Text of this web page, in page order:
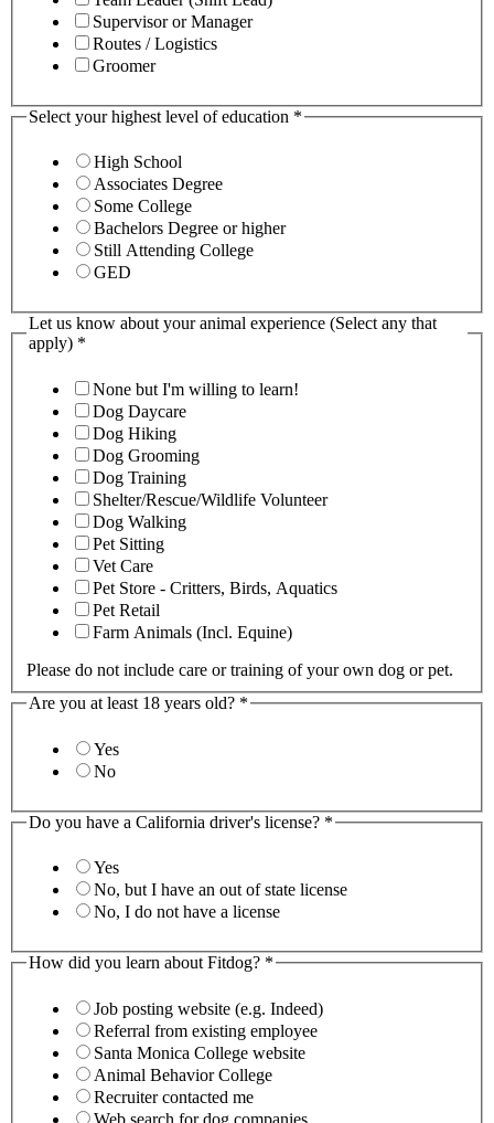
Supervisor or Manager
Routes / Logistics
Groomer
Select your highest level of education *
High School
Associates Degree
Some College
Bachelors Degree or higher
Still Attending College
GED
Let us know about your animal experience (Select any that
apply) *
None but I'm willing to learn!
Dog Daycare
Dog Hiking
Dog Grooming
Dog Training
Shelter/Rescue/Wildlife Volunteer
Dog Walking
Pet Sitting
Vet Care
Pet Store - Critters, Birds, Aquatics
Pet Retail
Farm Animals (Incl. Equine)
Please do not include care or training of your own dog or pet.
Are you at least 18 years old? *
Yes
No
Do you have a California driver's license? *
Yes
No, but I have an out of state license
No, I do not have a license
How did you learn about Fitdog? *
Job posting website (e.g. Indeed)
Referral from existing employee
Santa Monica College website
Animal Behavior College
Recruiter contacted me
Web search for dog companies